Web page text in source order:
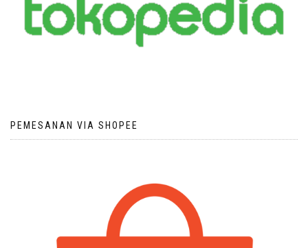
PEMESANAN VIA SHOPEE